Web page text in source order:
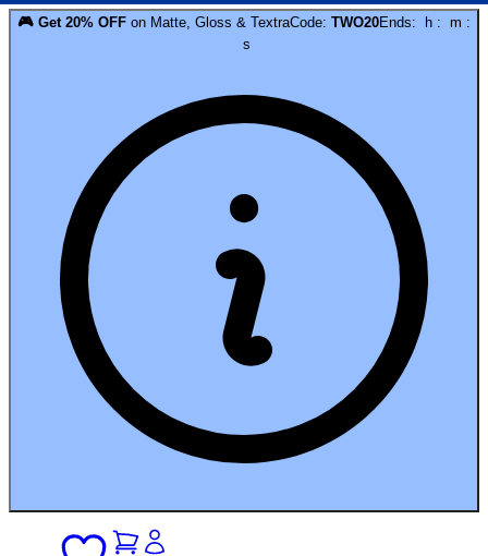
🎮 Get 20% OFF on Matte, Gloss & TextraCode: TWO20Ends: h : m :
s